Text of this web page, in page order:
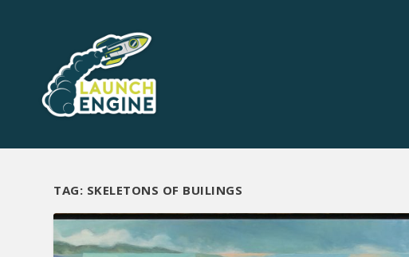
TAG: SKELETONS OF BUILINGS